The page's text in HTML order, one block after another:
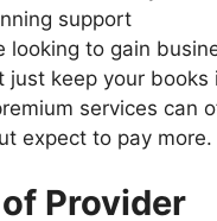
support
looking to gain
just keep your books
services can
expect to pay more.
Provider